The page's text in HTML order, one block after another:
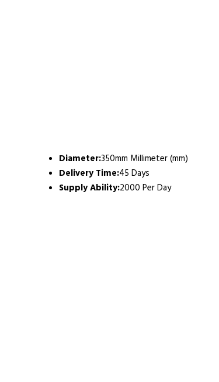
Diameter:350mm Millimeter (mm)
Delivery Time:45 Days
Supply Ability:2000 Per Day